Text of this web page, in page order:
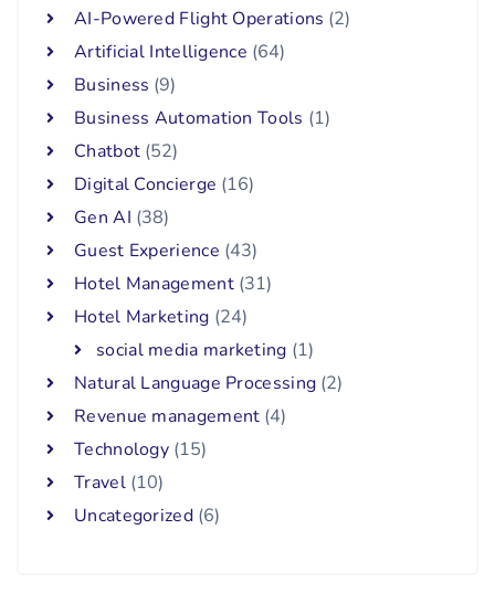
AI-Powered Flight Operations (2)
Artificial Intelligence (64)
Business (9)
Business Automation Tools (1)
Chatbot (52)
Digital Concierge (16)
Gen AI (38)
Guest Experience (43)
Hotel Management(31)
Hotel Marketing (24)
social media marketing (1)
Natural Language Processing (2)
Revenue management (4)
Technology (15)
Travel(10)
Uncategorized(6)